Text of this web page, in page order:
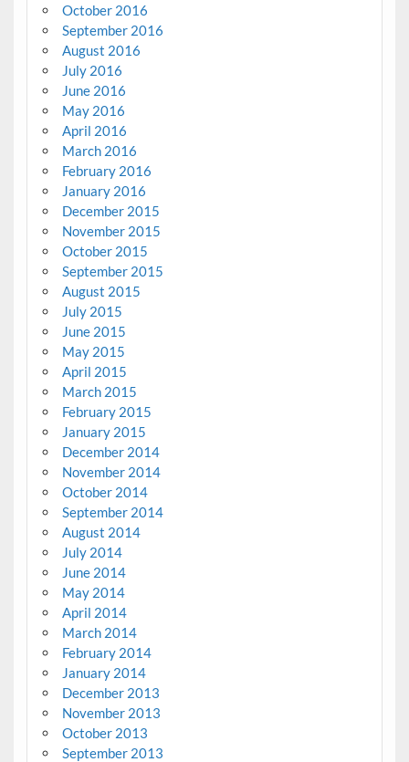
October 2016
September 2016
August 2016
July 2016
June 2016
May 2016
April 2016
March 2016
February 2016
January 2016
December 2015
November 2015
October 2015
September 2015
August 2015
July 2015
June 2015
May 2015
April 2015
March 2015
February 2015
January 2015
December 2014
November 2014
October 2014
September 2014
August 2014
July 2014
June 2014
May 2014
April 2014
March 2014
February 2014
January 2014
December 2013
November 2013
October 2013
September 2013